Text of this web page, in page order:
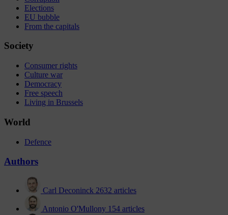
Elections
EU bubble
From the capitals
Society
Consumer rights
Culture war
Democracy
Free speech
Living in Brussels
World
Defence
Authors
Carl Deconinck 2632 articles
Antonio O'Mullony 154 articles